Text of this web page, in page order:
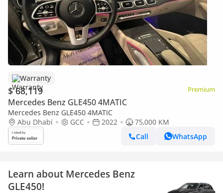
Warranty
$ 68,119 Premium
Mercedes Benz GLE450 4MATIC
Mercedes Benz GLE450 4MATIC
Abu Dhabi
GCC 2022
75,000 KM
Call
WhatsApp
Learn about Mercedes Benz
GLE450!